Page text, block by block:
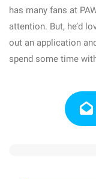
has many fans at
attention. But, he’d
out an application
spend some time